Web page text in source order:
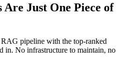
Just One Piece of
pipeline with the top-ranked
in. No infrastructure to maintain, no